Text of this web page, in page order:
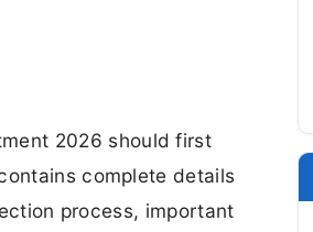
2026 should first
complete details
process, important